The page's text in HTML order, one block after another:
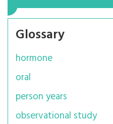
Glossary
hormone
oral
person years
observational study